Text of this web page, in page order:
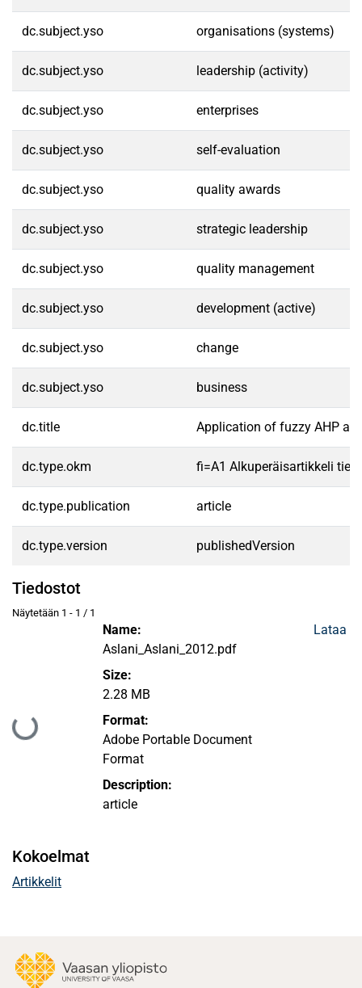
dc.subject.yso organisations (systems)
dc.subject.yso leadership (activity)
dc.subject.yso enterprises
dc.subject.yso self-evaluation
dc.subject.yso quality awards
dc.subject.yso strategic leadership
dc.subject.yso quality management
dc.subject.yso development (active)
dc.subject.yso change
dc.subject.yso business
dc.title Application of fuzzy AHP
dc.type.okm fi=A1 Alkuperäisartikkeli
dc.type.publication article
dc.type.version publishedVersion
Tiedostot
Näytetään 1 - 1 / 1
Ladataan...
Name:
Aslani_Aslani_2012.pdf
Size:
2.28 MB
Format:
Adobe Portable Document
Format
Description:
article
Lataa
Kokoelmat
Artikkelit